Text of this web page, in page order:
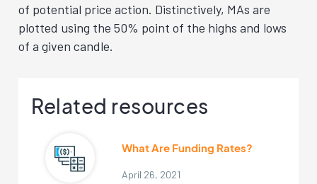
of potential price action. Distinctively, MAs are
plotted using the 50% point of the highs and lows
of a given candle.
Related resources
What Are Funding Rates?
April 26, 2021